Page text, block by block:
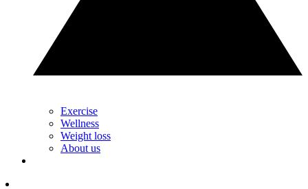
Exercise
Wellness
Weight loss
About us